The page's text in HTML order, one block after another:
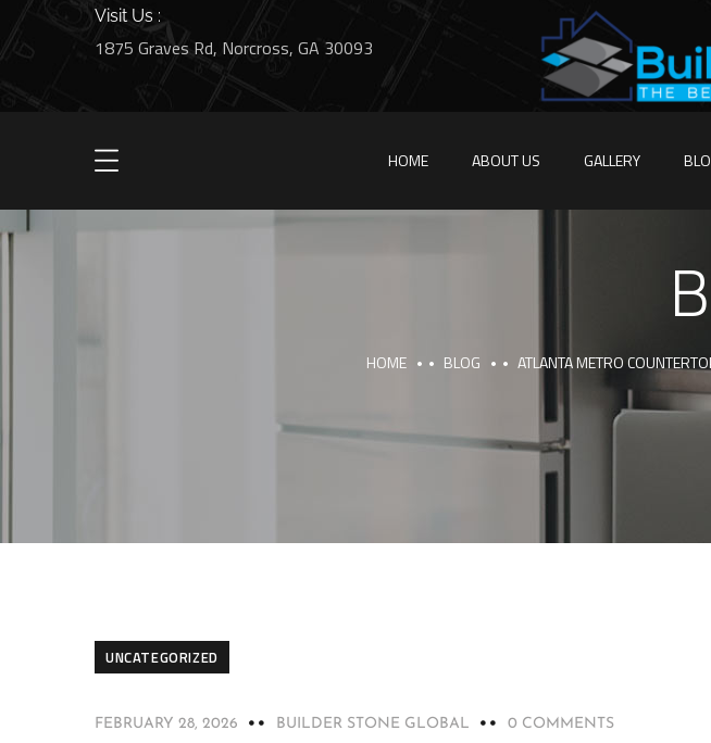
Visit Us :
1875 Graves Rd, Norcross, GA 30093
HOME ABOUT US GALLERY
HOME BLOG ATLANTA METRO
UNCATEGORIZED
FEBRUARY 28, 2026 BUILDER STONE GLOBAL 0 COMMENTS